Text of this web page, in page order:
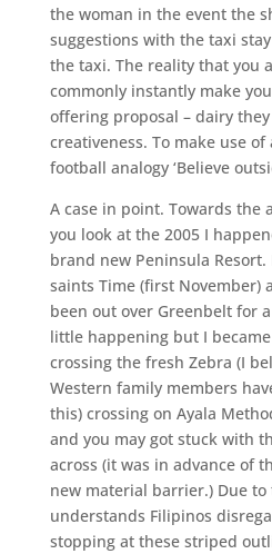
the woman in the event the
suggestions with the taxi
the taxi. The reality that you
commonly instantly make
offering proposal – dairy
creativeness. To make use
football analogy ‘Believe
A case in point. Towards the
you look at the 2005 I
brand new Peninsula
saints Time (first November)
been out over Greenbelt for
little happening but I
crossing the fresh Zebra (I
Western family members
this) crossing on Ayala
and you may got stuck with
across (it was in advance of
new material barrier.) Due to
understands Filipinos
stopping at these striped